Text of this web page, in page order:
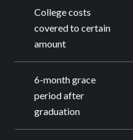
College costs
covered to certain
amount
6-month grace
period after
graduation